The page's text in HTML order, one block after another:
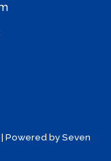
Powered bySeven